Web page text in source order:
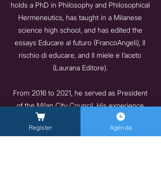
holds a PhD in Philosophy and Philosophical
Hermeneutics, has taught in a Milanese
science high school, and has edited the
essays Educare al futuro (FrancoAngeli), Il
rischio di educare, and Il miele e l’aceto
(Laurana Editore).
From 2016 to 2021, he served as President
of the Milan City Council. His experience
brings together political vision, concrete
attention to people’s needs, and a deep
Register Agenda